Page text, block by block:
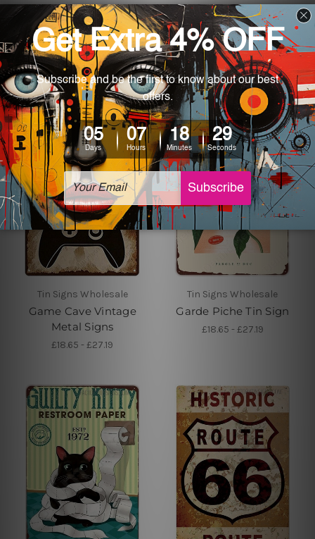
Tin Signs Wholesale
Dairy Fresh Burgers Fast
Food Poster
£18.65 - £27.19
Tin Signs Wholesale
Find My Soul Vintage
Metal Signs
£18.65 - £27.19
Tin Signs Wholesale
Game Cave Vintage
Metal Signs
£18.65 - £27.19
Tin Signs Wholesale
Garde Piche Tin Sign
£18.65 - £27.19